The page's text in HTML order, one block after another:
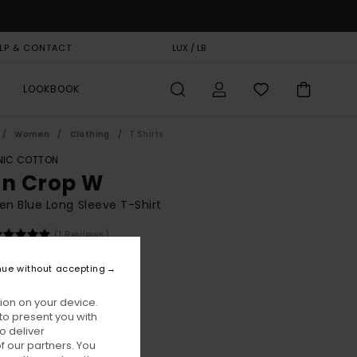
& CONTACT LUX / LB
LOOKBOOK
Women Clothing T Shirts
COTTON
Crop W
Blue Long Sleeve T-Shirt
(1 Reviews)
55%
SALE EXTRA 25% OFF
on your device.
present you with
deliver
partners. You
without accepting